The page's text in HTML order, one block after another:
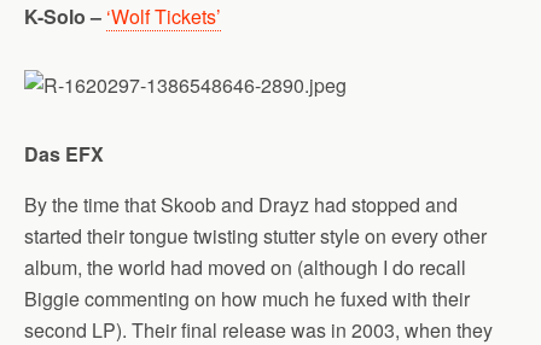
K-Solo – ‘Wolf Tickets’
Das EFX
By the time that Skoob and Drayz had stopped and
started their tongue twisting stutter style on every other
album, the world had moved on (although I do recall
Biggie commenting on how much he fuxed with their
second LP). Their final release was in 2003, when they